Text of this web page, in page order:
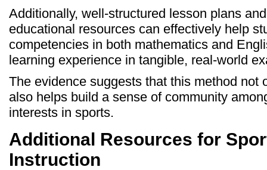
Additionally, well-structured lesson plans
educational resources can effectively help
competencies in both mathematics and
learning experience in tangible, real-world
The evidence suggests that this method not
also helps build a sense of community
interests in sports.
Additional Resources for
Instruction